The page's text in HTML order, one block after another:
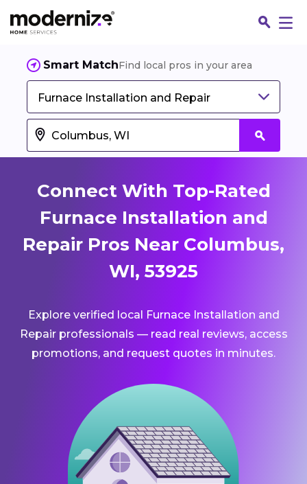
Smart MatchFind local pros in your area
Furnace Installation and Repair
Connect With Top-Rated
Furnace Installation and
Repair Pros Near Columbus,
WI, 53925
Explore verified local Furnace Installation and
Repair professionals — read real reviews, access
promotions, and request quotes in minutes.